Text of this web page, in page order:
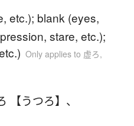
etc.); blank (eyes,
stare, etc.);
Only applies to 虚ろ,
【うつろ】 、